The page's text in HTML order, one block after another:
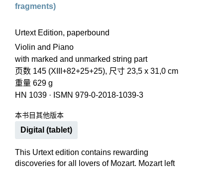
fragments)
Urtext Edition, paperbound
Violin and Piano
with marked and unmarked string part
页数 145 (XIII+82+25+25), 尺寸 23,5 x 31,0 cm
重量 629 g
HN 1039 · ISMN 979-0-2018-1039-3
本书目其他版本
Digital (tablet)
This Urtext edition contains rewarding
discoveries for all lovers of Mozart. Mozart left